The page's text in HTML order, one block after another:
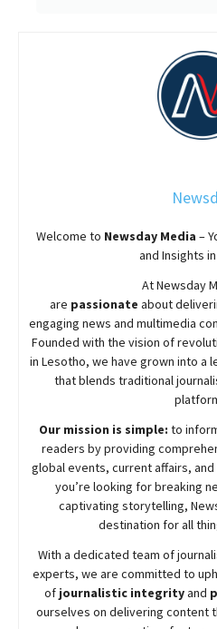
Welcome to Newsday Media –
and Insights
AtNewsday
are passionate about
engaging news and multimedia
Founded with the vision of
in Lesotho, we have grown into a
that blends traditional
Our mission is simple: to
readers by providing
global events, current affairs,
you’re looking for breaking
captivating storytelling,
destination for all
With a dedicated team of
experts, we are committed to
of journalistic integrityand
ourselves on delivering content